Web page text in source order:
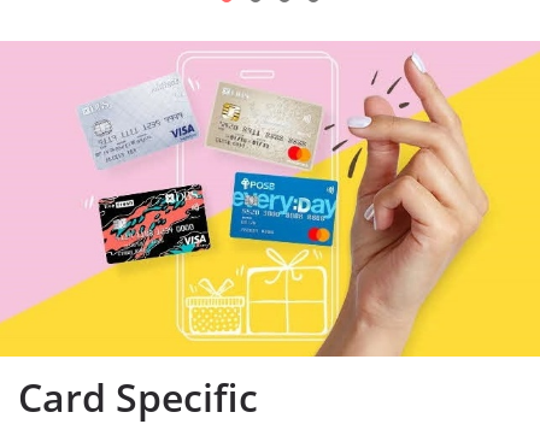
Card Specific